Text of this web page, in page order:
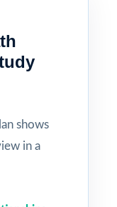
shows
in a